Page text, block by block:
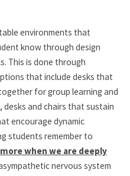
environments that
know through design
This is done through
that include desks that
for group learning and
and chairs that sustain
encourage dynamic
students remember to
when we are deeply
nervous system